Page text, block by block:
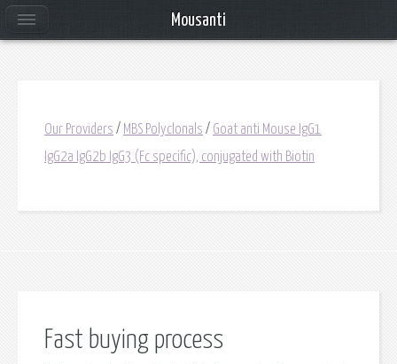
Our Providers / MBS Polyclonals / Goat anti Mouse IgG1
IgG2a IgG2b IgG3 (Fc specific), conjugated with Biotin
Fast buying process
Mousanti